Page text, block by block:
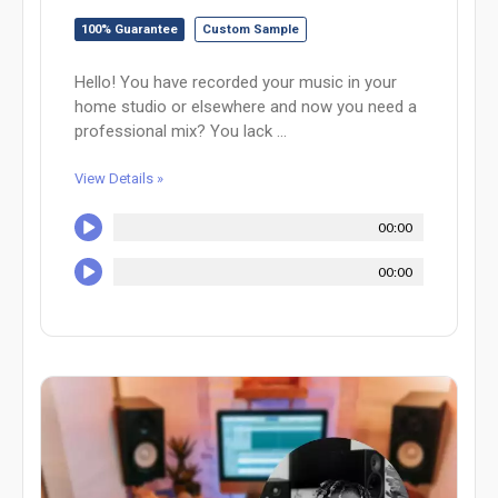
100% Guarantee Custom Sample
Hello! You have recorded your music in your
home studio or elsewhere and now you need a
professional mix? You lack ...
View Details »
00:00
00:00